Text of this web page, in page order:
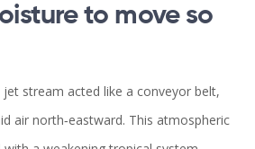
to move so
jet stream acted like a conveyor belt,
air north‑eastward. This atmospheric